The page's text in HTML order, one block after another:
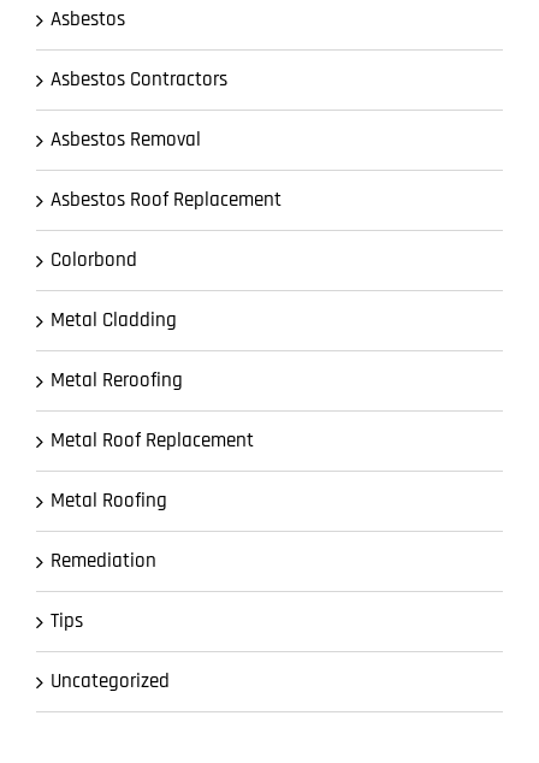
Asbestos
Asbestos Contractors
Asbestos Removal
Asbestos Roof Replacement
Colorbond
Metal Cladding
Metal Reroofing
Metal Roof Replacement
Metal Roofing
Remediation
Tips
Uncategorized